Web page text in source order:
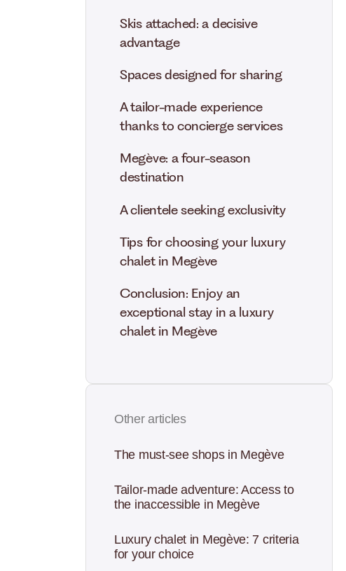
Skis attached: a decisive
advantage
Spaces designed for sharing
A tailor-made experience
thanks to concierge services
Megève: a four-season
destination
A clientele seeking exclusivity
Tips for choosing your luxury
chalet in Megève
Conclusion: Enjoy an
exceptional stay in a luxury
chalet in Megève
Other articles
The must-see shops in Megève
Tailor-made adventure: Access to
the inaccessible in Megève
Luxury chalet in Megève: 7 criteria
for your choice